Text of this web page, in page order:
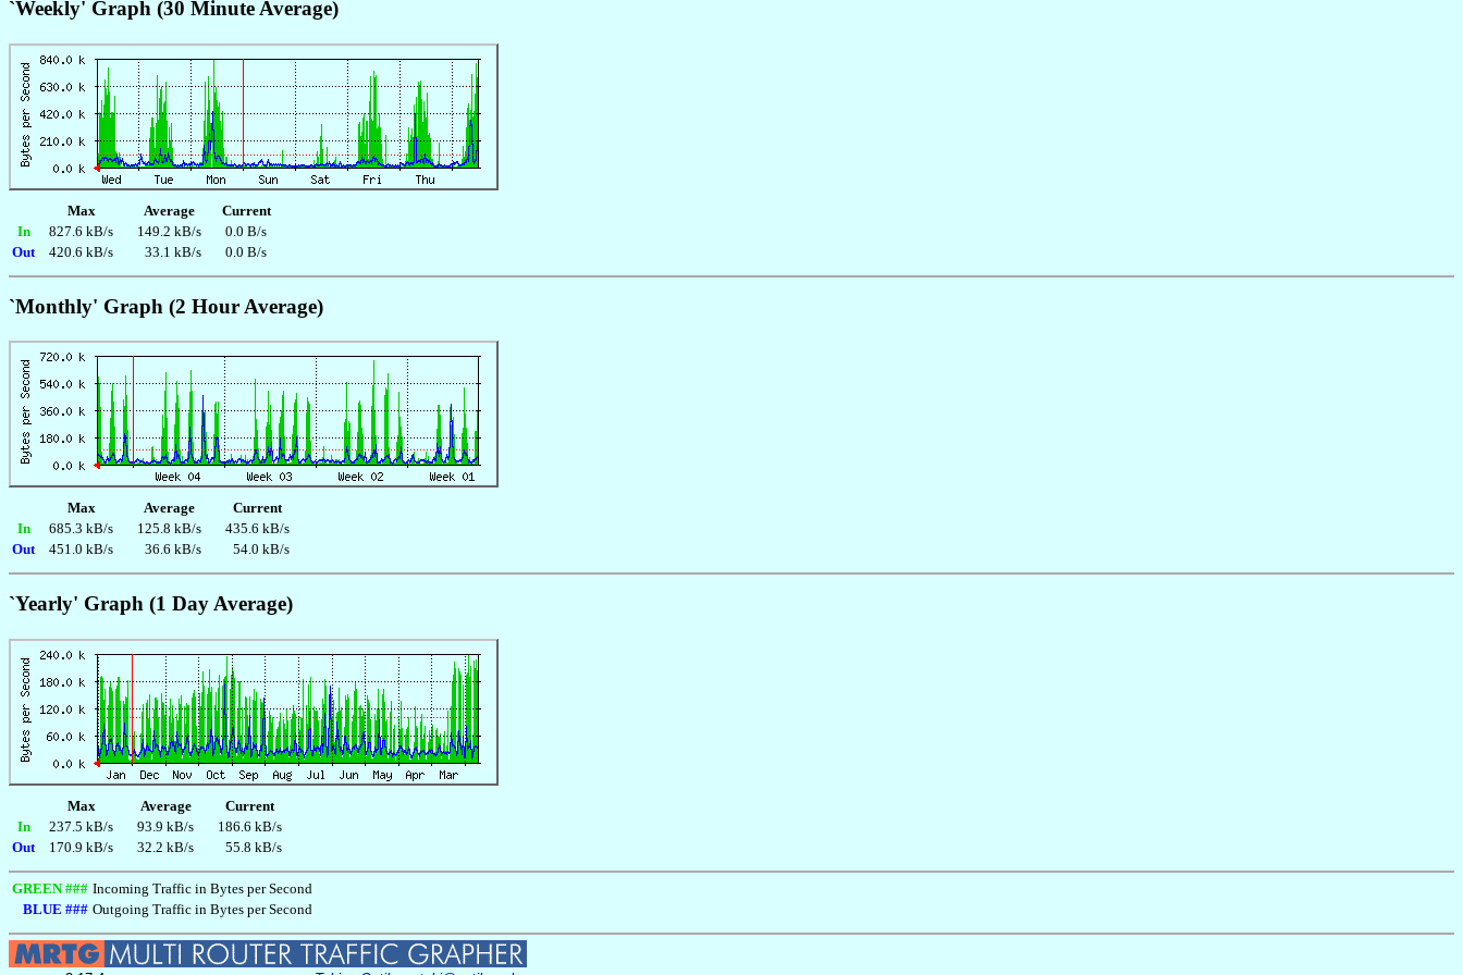
`Weekly' Graph (30 Minute Average)
Max Average
Current
In
827.6 kB/s 149.2 kB/s
0.0 B/s
Out
420.6 kB/s 33.1 kB/s 0.0 B/s
`Monthly' Graph (2 Hour Average)
Max Average
Current
In
685.3 kB/s 125.8 kB/s
435.6 kB/s
Out
451.0 kB/s 36.6 kB/s 54.0 kB/s
`Yearly' Graph (1 Day Average)
Max Average
Current
In
237.5 kB/s 93.9 kB/s
186.6 kB/s
Out
170.9 kB/s 32.2 kB/s 55.8 kB/s
GREEN ### Incoming Traffic in Bytes per Second
BLUE ### Outgoing Traffic in Bytes per Second